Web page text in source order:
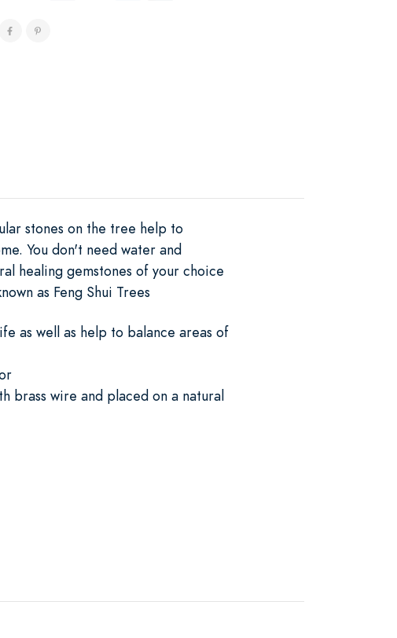
stones on the tree help to
You don't need water and
healing gemstones of your choice
as Feng Shui Trees
as well as help to balance areas of
brass wire and placed on a natural